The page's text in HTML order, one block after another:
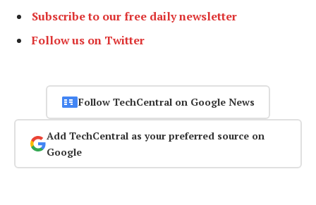
Subscribe to our free daily newsletter
Follow us on Twitter
Follow TechCentral on Google News
Add TechCentral as your preferred source on
Google